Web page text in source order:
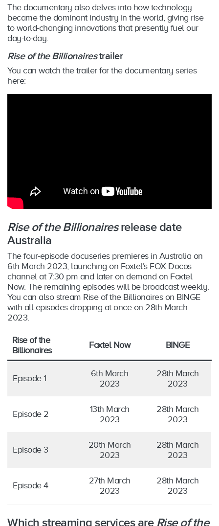
The documentary also delves into how technology
became the dominant industry in the world, giving rise
to world-changing innovations that presently fuel our
day-to-day.
Rise of the Billionairestrailer
You can watch the trailer for the documentary series
here:
Rise of the Billionairesrelease date
Australia
The four-episode docuseries premieres in Australia on
6th March 2023, launching on Foxtel’s FOX Docos
channel at 7:30 pm and later on demand on Foxtel
Now. The remaining episodes will be broadcast weekly.
You can also stream Rise of the Billionaires on BINGE
with all episodes dropping at once on 28th March
2023.
Rise of the
Billionaires
Foxtel Now BINGE
Episode 1
6th March
2023
28th March
2023
Episode 2
13th March
2023
28th March
2023
Episode 3
20th March
2023
28th March
2023
Episode 4
27th March
2023
28th March
2023
Which streaming services are Rise of the